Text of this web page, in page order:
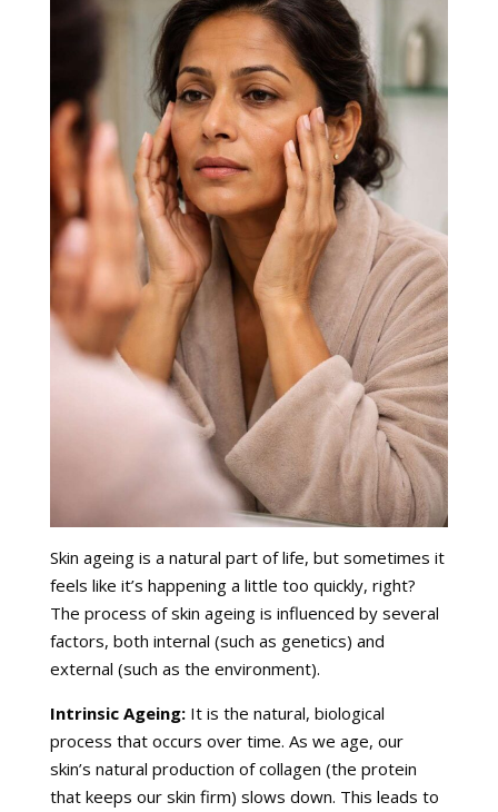
Skin ageing is a natural part of life, but sometimes it
feels like it’s happening a little too quickly, right?
The process of skin ageing is influenced by several
factors, both internal (such as genetics) and
external (such as the environment).
Intrinsic Ageing:It is the natural, biological
process that occurs over time. As we age, our
skin’s natural production of collagen (the protein
that keeps our skin firm) slows down. This leads to